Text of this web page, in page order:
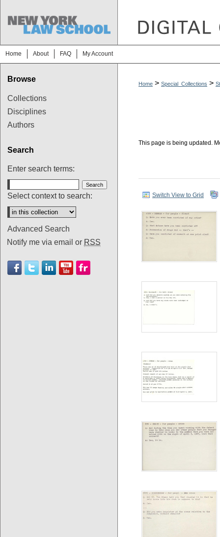
Home About FAQ My Account
Home > Special_Collections >
This page is being updated.
Switch View to Grid
Browse
Collections
Disciplines
Authors
Search
Enter search terms:
Select context to search:
Advanced Search
Notify me via email or RSS